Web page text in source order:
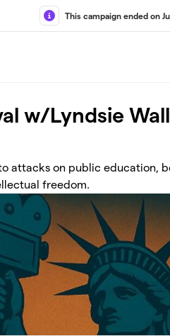
This campaign ended on
w/Lyndsie
attacks on public education,
freedom.